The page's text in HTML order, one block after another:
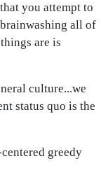
you attempt to
all of
are is
culture...we
status quo is the
greedy